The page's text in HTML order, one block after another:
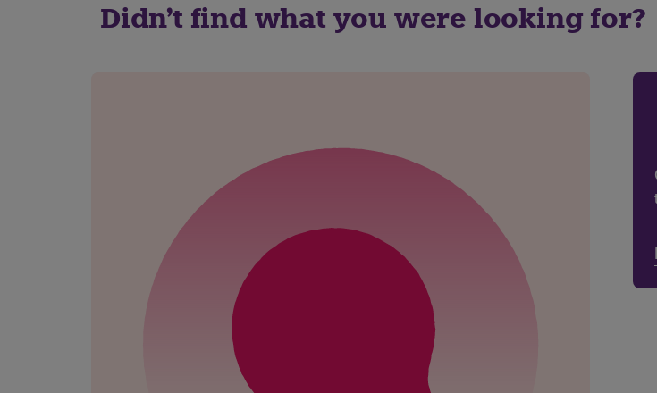
Didn't find what you were looking for?